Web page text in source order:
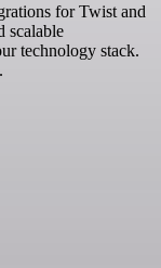
for Twist and
scalable
technology stack.